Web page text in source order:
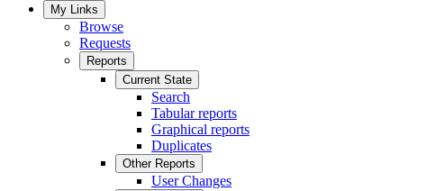
My Links
Browse
Requests
Reports
Current State
Search
Tabular reports
Graphical reports
Duplicates
Other Reports
User Changes